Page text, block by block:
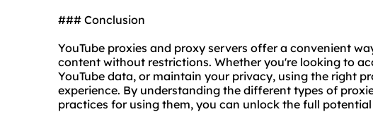
### Conclusion
YouTube proxies and proxy servers offer a convenient
content without restrictions. Whether you're looking to
YouTube data, or maintain your privacy, using the right
experience. By understanding the different types of
practices for using them, you can unlock the full